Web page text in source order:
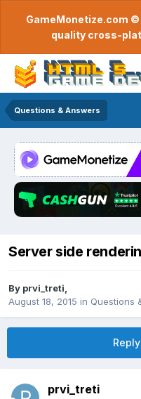
GameMonetize.com
quality cross-
Questions & Answers
Server side
By prvi_treti
August 18, 2015 in Questions
prvi_treti